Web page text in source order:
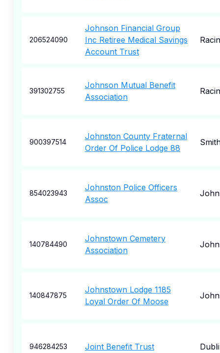
206524090
Johnson Financial Group
Inc Retiree Medical Savings
Account Trust
391302755
Johnson Mutual Benefit
Association
900397514
Johnston County Fraternal
Order Of Police Lodge 88
854023943
Johnston Police Officers
Assoc
140784490
Johnstown Cemetery
Association
140847875
Johnstown Lodge 1185
Loyal Order Of Moose
946284253 Joint Benefit Trust